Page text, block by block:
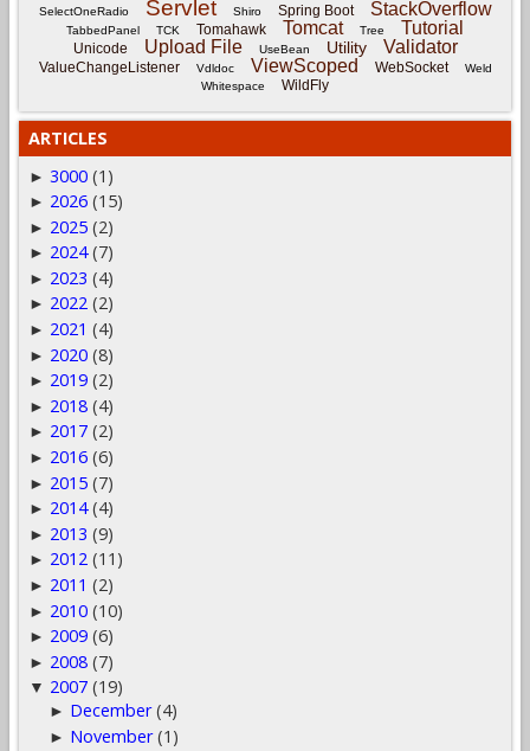
SelectOneRadio Servlet Shiro Spring Boot StackOverflow
TabbedPanel TCK Tomahawk Tomcat Tree Tutorial
Unicode Upload File UseBean Utility Validator
ValueChangeListener Vdldoc ViewScoped WebSocket
Weld
Whitespace
WildFly
ARTICLES
► 3000 (1)
► 2026 (15)
► 2025 (2)
► 2024 (7)
► 2023 (4)
► 2022 (2)
► 2021 (4)
► 2020 (8)
► 2019 (2)
► 2018 (4)
► 2017 (2)
► 2016 (6)
► 2015 (7)
► 2014 (4)
► 2013 (9)
► 2012 (11)
► 2011 (2)
► 2010 (10)
► 2009 (6)
► 2008 (7)
▼ 2007 (19)
► December (4)
► November (1)